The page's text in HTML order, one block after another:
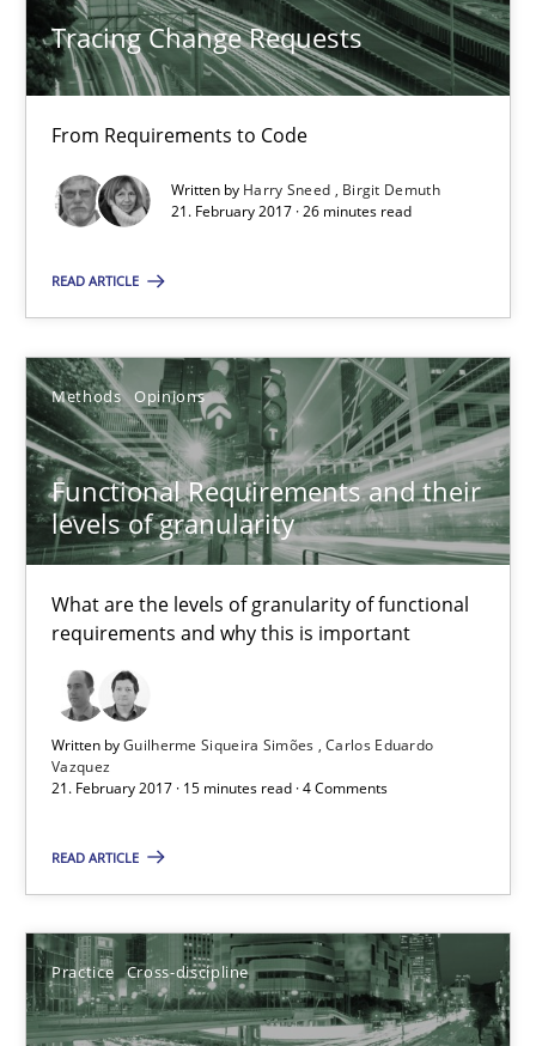
Tracing Change Requests
From Requirements to Code
Written by Harry Sneed
Birgit Demuth
21. February 2017 · 26 minutes read
READ ARTICLE
Methods Opinions
Functional Requirements and their
levels of granularity
What are the levels of granularity of functional
requirements and why this is important
Written byGuilherme Siqueira Simões Carlos Eduardo
Vazquez
21. February 2017 · 15 minutes read · 4 Comments
READ ARTICLE
Practice Cross-discipline
Harry Sneed
Birgit Demuth
21.02.2017
26 minutes
What are the levels of granularity of functional requirements
Methods Opinions
Guilherme Siqueira Simões
Carlos Eduardo Vazquez
21.02.2017
15 minutes
Biased Toddlers
Practice Cross-discipline